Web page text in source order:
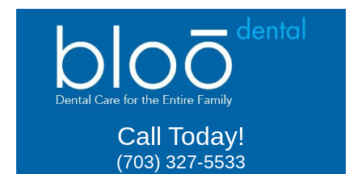
Call Today!
(703) 327-5533